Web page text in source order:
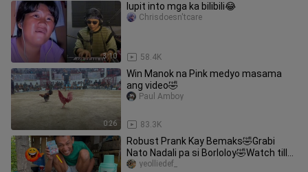
3:10
lupit into mga ka bilibili😂
58.4K
Chrisdoesn'tcare
0:26
Win Manok na Pink medyo masama
ang video🤣
83.3K
Paul Amboy
Robust Prank Kay Bemaks🤣Grabi
Nato Nadali pa si Borloloy🤣Watch till
the end🤣Bemaks tv
yeolliedef_